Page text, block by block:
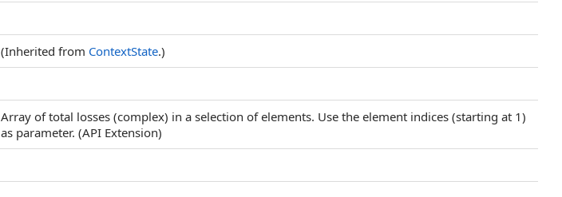
(Inherited from ContextState.)
Array of total losses (complex) in a selection of elements. Use the element indices (starting at 1)
as parameter. (API Extension)